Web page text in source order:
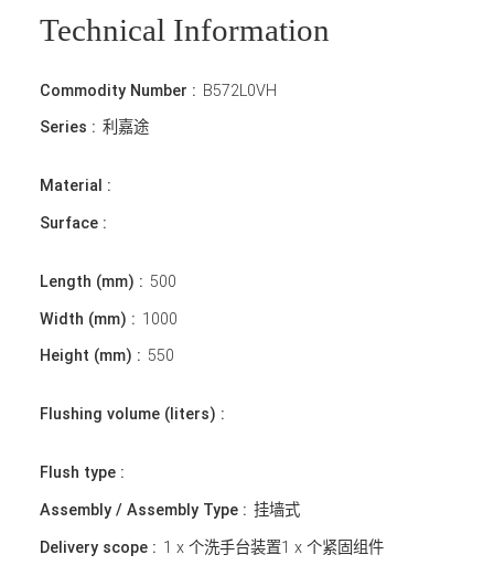
Technical Information
Commodity Number : B572L0VH
Series : 利嘉途
Material :
Surface :
Length (mm) : 500
Width (mm) : 1000
Height (mm) : 550
Flushing volume (liters) :
Flush type :
Assembly / Assembly Type : 挂墙式
Delivery scope : 1 x 个洗手台装置1 x 个紧固组件